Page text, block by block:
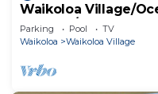
Waikoloa Village/
Sunsets/Golf 3
Parking Pool
TV
Waikoloa
Waikoloa Village